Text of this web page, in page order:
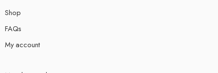
Shop
FAQs
My account